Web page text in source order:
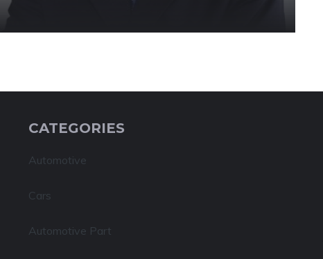
CATEGORIES
Automotive
Cars
Automotive Part